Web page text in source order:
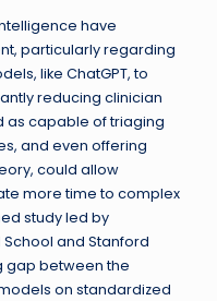
have
particularly regarding
like ChatGPT, to
reducing clinician
as capable of triaging
and even offering
could allow
more time to complex
study led by
and Stanford
gap between the
on standardized